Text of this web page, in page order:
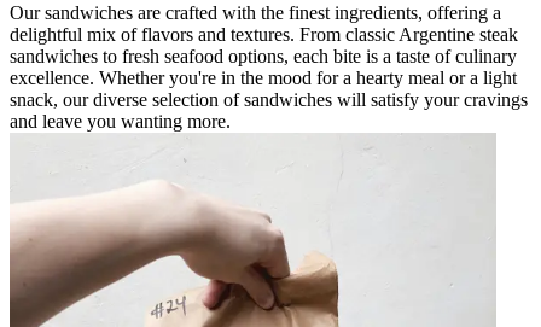
Our sandwiches are crafted with the finest ingredients, offering a
delightful mix of flavors and textures. From classic Argentine steak
sandwiches to fresh seafood options, each bite is a taste of culinary
excellence. Whether you're in the mood for a hearty meal or a light
snack, our diverse selection of sandwiches will satisfy your cravings
and leave you wanting more.